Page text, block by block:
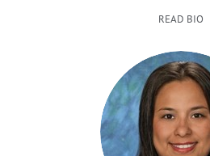
READ BIO